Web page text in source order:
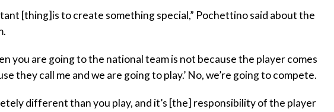
[thing]is to create something special,” Pochettino said about the
you are going to the national team is not because the player comes
they call me and we are going to play.’ No, we’re going to compete.
different than you play, and it’s [the] responsibility of the player